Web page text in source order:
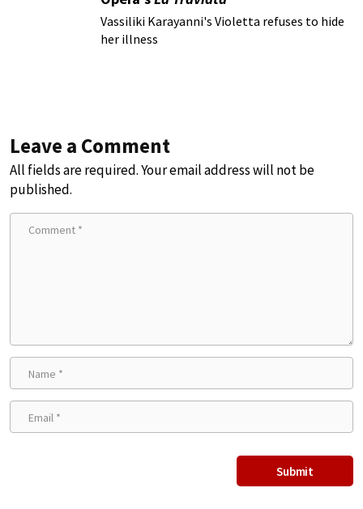
Vassiliki Karayanni's Violetta refuses to hide
her illness
Leave a Comment
All fields are required. Your email address will not be
published.